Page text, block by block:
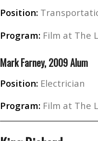
Position:
Program: Film at The
Mark Farney, 2009 Alum
Position: Electrician
Program: Film at The